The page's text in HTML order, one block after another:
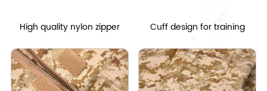
High quality nylon zipper Cuff design for training